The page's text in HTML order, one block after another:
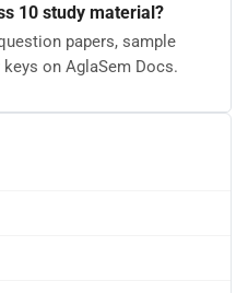
10 study material?
papers, sample
on AglaSem Docs.